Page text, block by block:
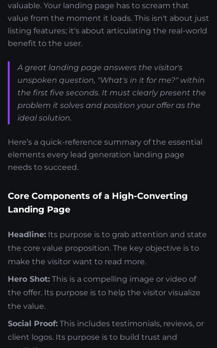
valuable. Your landing page has to scream that
value from the moment it loads. This isn't about just
listing features; it's about articulating the real-world
benefit to the user.
A great landing page answers the visitor's
unspoken question, "What's in it for me?" within
the first five seconds. It must clearly present the
problem it solves and position your offer as the
ideal solution.
Here’s a quick-reference summary of the essential
elements every lead generation landing page
needs to succeed.
Core Components of a High-Converting
Landing Page
Headline: Its purpose is to grab attention and state
the core value proposition. The key objective is to
make the visitor want to read more.
Hero Shot: This is a compelling image or video of
the offer. Its purpose is to help the visitor visualize
the value.
Social Proof: This includes testimonials, reviews, or
client logos. Its purpose is to build trust and